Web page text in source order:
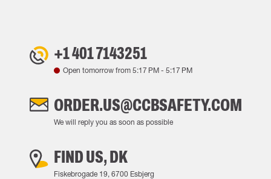
+1 401 7143251
Open tomorrow from 5:17 PM- 5:17 PM
ORDER.US@CCBSAFETY.COM
We will reply you as soon as possible
FIND US, DK
Fiskebrogade 19, 6700 Esbjerg